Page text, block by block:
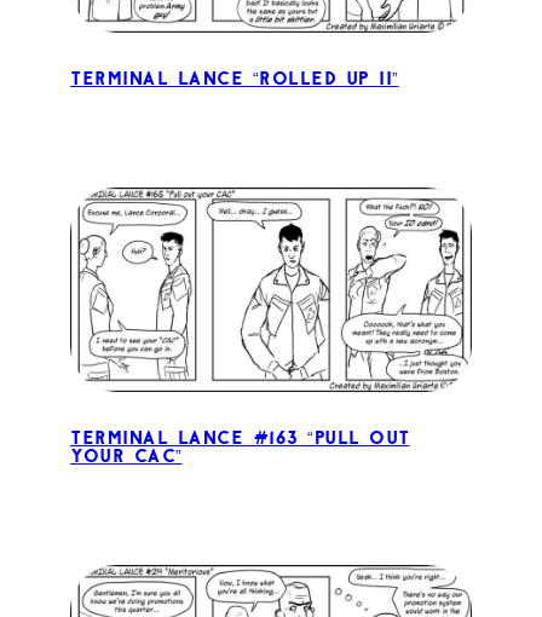
Terminal Lance “Rolled Up II”
Terminal Lance #163 “Pull out
your CAC”